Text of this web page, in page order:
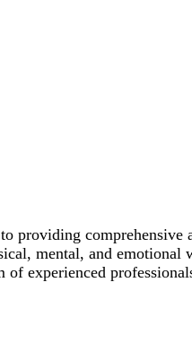
providing
mental, and
experienced